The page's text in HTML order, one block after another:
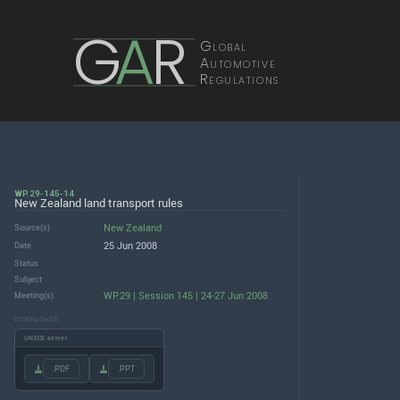
GAR Global
Automotive
Regulations
WP.29-145-14
New Zealand land transport rules
Source(s) New Zealand
Date 25 Jun 2008
Status
Subject
Meeting(s)
WP.29 | Session 145 | 24-27 Jun 2008
DOWNLOADS
UNECE server
.PDF .PPT